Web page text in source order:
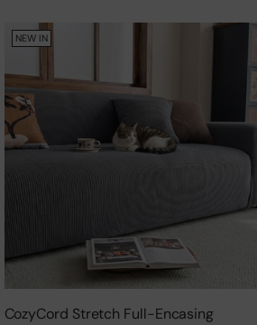
NEW IN
CozyCord Stretch Full-Encasing